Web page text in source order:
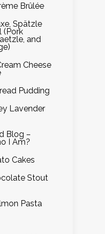
Brûlée
Spätzle
(Pork
and
Cheese
Pudding
Lavender
Blog –
I Am?
Cakes
Stout
Pasta